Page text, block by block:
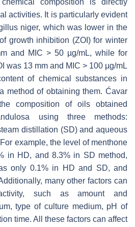
activities. It is particularly evident
niger, which was lower in the
growth inhibition (ZOI) for winter
and MIC > 50 µg/mL, while for
was 13 mm and MIC > 100 µg/mL
of chemical substances in
method of obtaining them. Ćavar
composition of oils obtained
using three methods:
distillation (SD) and aqueous
example, the level of menthone
in HD, and 8.3% in SD method,
only 0.1% in HD and SD, and
many other factors can
such as amount and
type of culture medium, pH of
time. All these factors can affect